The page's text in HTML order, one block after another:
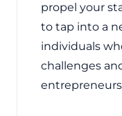
propel your
to tap into a
individuals
challenges